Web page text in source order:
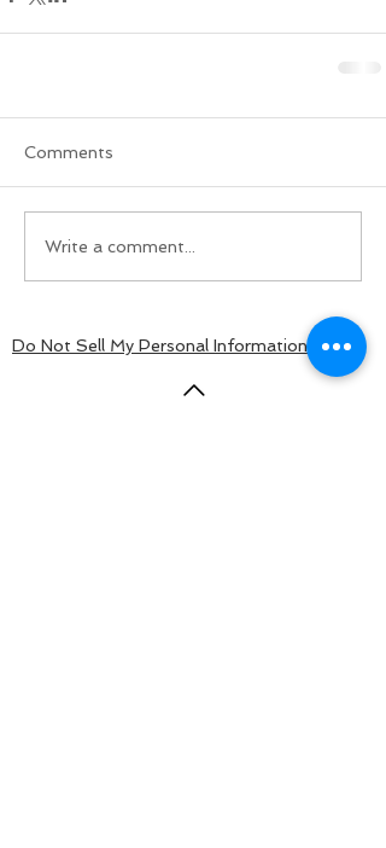
Comments
Write a comment...
Do Not Sell My Personal Information